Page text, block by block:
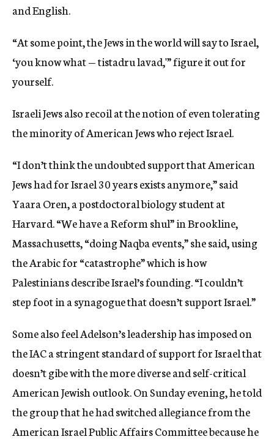
and English.
“At some point, the Jews in the world will say to Israel,
‘you know what — tistadru lavad,'” figure it out for
yourself.
Israeli Jews also recoil at the notion of even tolerating
the minority of American Jews who reject Israel.
“I don’t think the undoubted support that American
Jews had for Israel 30 years exists anymore,” said
Yaara Oren, a postdoctoral biology student at
Harvard. “We have a Reform shul” in Brookline,
Massachusetts, “doing Naqba events,” she said, using
the Arabic for “catastrophe” which is how
Palestinians describe Israel’s founding. “I couldn’t
step foot in a synagogue that doesn’t support Israel.”
Some also feel Adelson’s leadership has imposed on
the IAC a stringent standard of support for Israel that
doesn’t gibe with the more diverse and self-critical
American Jewish outlook. On Sunday evening, he told
the group that he had switched allegiance from the
American Israel Public Affairs Committee because he